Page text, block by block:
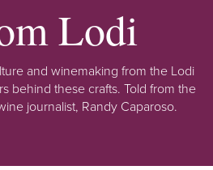
Lodi
and winemaking from the Lodi
behind these crafts. Told from the
journalist, Randy Caparoso.